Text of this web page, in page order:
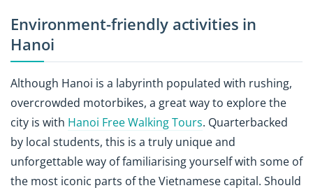
Environment-friendly activities in
Hanoi
Although Hanoi is a labyrinth populated with rushing,
overcrowded motorbikes, a great way to explore the
city is with Hanoi Free Walking Tours. Quarterbacked
by local students, this is a truly unique and
unforgettable way of familiarising yourself with some of
the most iconic parts of the Vietnamese capital. Should